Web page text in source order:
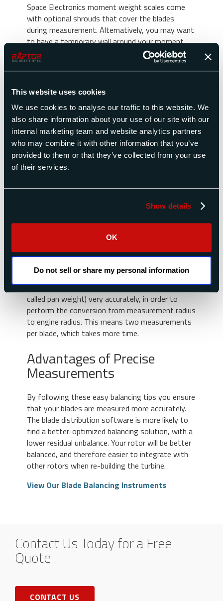
This website uses cookies
We use cookies to analyse our traffic to this website. We
also share information about your use of our site with our
internal marketing team and website analytics partners
who may combine it with other information that you’ve
provided to them or that they’ve collected from your use
of their services.
Show details
OK
Do not sell or share my personal information
Space Electronics moment weight scales come
with optional shrouds that cover the blades
during measurement. Alternatively, you may want
to have a temporary wall around your moment
weight scale to protect it from drafts while
measuring turbine blades.
Measuring at engine radius
vs. optimal measurement
radius
Most turbine drawings specify measuring blades
at engine radius. However in some cases, in
particular for most power generation turbine
radii are large and the blades short. Measuring at
sensitivity to windage than measuring at a short
radius would generate.
Our moment weight scales allow measurements
at any radius. The results can be translated to
engine radius by the computer system. The only
disadvantage to measuring at a different radius is
the need to measure each blade weight (this is
called pan weight) very accurately, in order to
perform the conversion from measurement radius
to engine radius. This means two measurements
per blade, which takes more time.
Advantages of Precise
Measurements
By following these easy balancing tips you ensure
that your blades are measured more accurately.
The blade distribution software is more likely to
find a better-optimized balancing solution, with a
lower residual unbalance. Your rotor will be better
balanced, and therefore easier to integrate with
other rotors when re-building the turbine.
View Our Blade Balancing Instruments
Contact Us Today for a Free
Quote
CONTACT US